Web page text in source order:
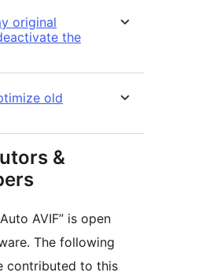
original
the
old
&
AVIF” is open
The following
contributed to this